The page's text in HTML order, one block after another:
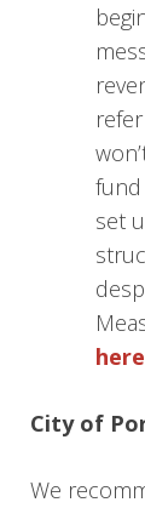
fund
set
here
City of
We